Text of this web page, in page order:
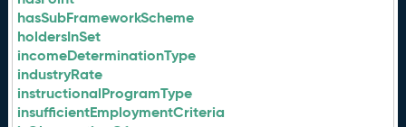
hasSubFrameworkScheme
holdersInSet
incomeDeterminationType
industryRate
instructionalProgramType
insufficientEmploymentCriteria